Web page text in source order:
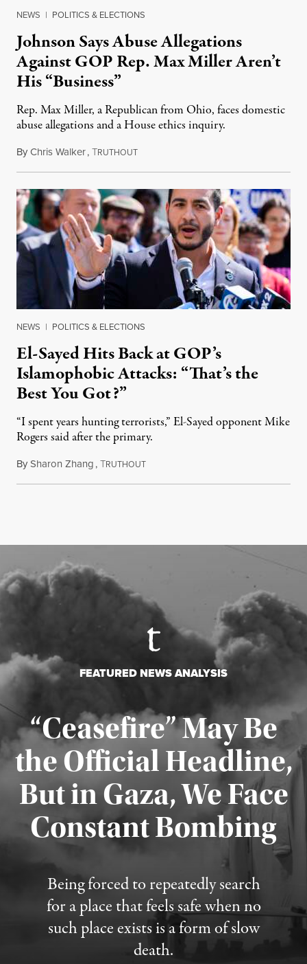
NEWS | POLITICS & ELECTIONS
Johnson Says Abuse Allegations
Against GOP Rep. Max Miller Aren’t
His “Business”
Rep. Max Miller, a Republican from Ohio, faces domestic
abuse allegations and a House ethics inquiry.
ByChris Walker,TRUTHOUTAugust 5, 2026
NEWS | POLITICS & ELECTIONS
El-Sayed Hits Back at GOP’s
Islamophobic Attacks: “That’s the
Best You Got?”
“I spent years hunting terrorists,” El-Sayed opponent Mike
Rogers said after the primary.
BySharon Zhang,TRUTHOUTAugust 5, 2026
FEATURED NEWS ANALYSIS
“Ceasefire” May Be
the Official Headline,
But in Gaza, We Face
Constant Bombing
Being forced to repeatedly search
for a place that feels safe when no
such place exists is a form of slow
death.
Published August 4, 2026